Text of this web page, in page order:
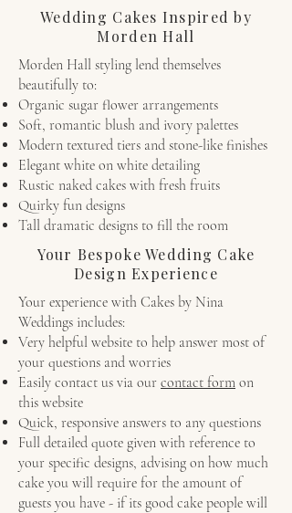
Wedding Cakes Inspired by
Morden Hall
Morden Hall styling lend themselves
beautifully to:
Organic sugar flower arrangements
Soft, romantic blush and ivory palettes
Modern textured tiers and stone-like finishes
Elegant white on white detailing
Rustic naked cakes with fresh fruits
Quirky fun designs
Tall dramatic designs to fill the room
Your Bespoke Wedding Cake
Design Experience
Your experience with Cakes by Nina
Weddings includes:
Very helpful website to help answer most of
your questions and worries
Easily contact us via our contact form on
this website
Quick, responsive answers to any questions
Full detailed quote given with reference to
your specific designs, advising on how much
cake you will require for the amount of
guests you have - if its good cake people will